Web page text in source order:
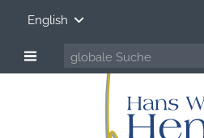
English